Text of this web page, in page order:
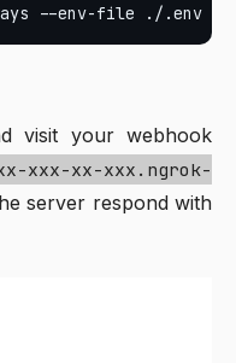
visit your webhook
xxx-xx-xxx.ngrok-
server respond with